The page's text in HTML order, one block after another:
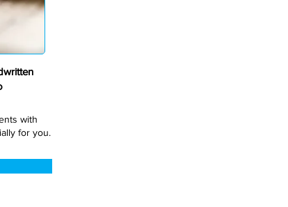
with
for you.